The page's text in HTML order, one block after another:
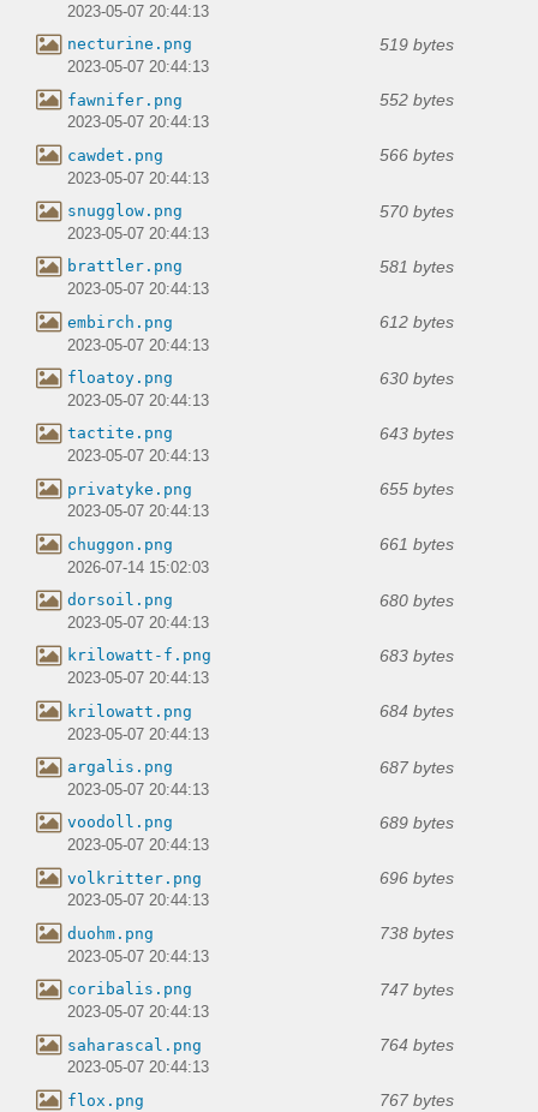
2023-05-07 20:44:13
necturine.png 519 bytes
2023-05-07 20:44:13
fawnifer.png 552 bytes
2023-05-07 20:44:13
cawdet.png 566 bytes
2023-05-07 20:44:13
snugglow.png 570 bytes
2023-05-07 20:44:13
brattler.png 581 bytes
2023-05-07 20:44:13
embirch.png 612 bytes
2023-05-07 20:44:13
floatoy.png 630 bytes
2023-05-07 20:44:13
tactite.png 643 bytes
2023-05-07 20:44:13
privatyke.png 655 bytes
2023-05-07 20:44:13
chuggon.png 661 bytes
2026-07-14 15:02:03
dorsoil.png 680 bytes
2023-05-07 20:44:13
krilowatt-f.png 683 bytes
2023-05-07 20:44:13
krilowatt.png 684 bytes
2023-05-07 20:44:13
argalis.png 687 bytes
2023-05-07 20:44:13
voodoll.png 689 bytes
2023-05-07 20:44:13
volkritter.png 696 bytes
2023-05-07 20:44:13
duohm.png 738 bytes
2023-05-07 20:44:13
coribalis.png 747 bytes
2023-05-07 20:44:13
saharascal.png 764 bytes
2023-05-07 20:44:13
flox.png 767 bytes